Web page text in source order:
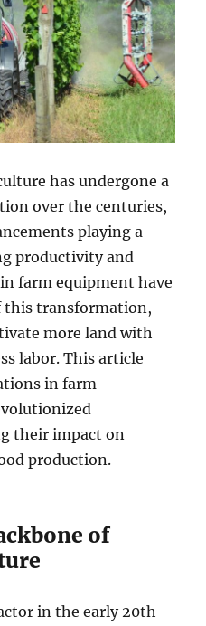
has undergone a
over the centuries,
playing a
productivity and
farm equipment have
this transformation,
more land with
labor. This article
in farm
their impact on
production.
of
in the early 20th